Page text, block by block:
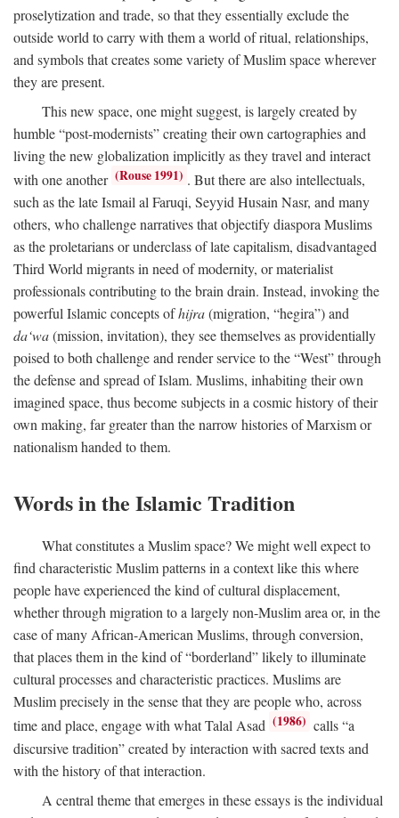
proselytization and trade, so that they essentially exclude the
outside world to carry with them a world of ritual, relationships,
and symbols that creates some variety of Muslim space wherever
they are present.
This new space, one might suggest, is largely created by
humble “post-modernists” creating their own cartographies and
living the new globalization implicitly as they travel and interact
with one another (Rouse 1991) . But there are also intellectuals,
such as the late Ismail al Faruqi, Seyyid Husain Nasr, and many
others, who challenge narratives that objectify diaspora Muslims
as the proletarians or underclass of late capitalism, disadvantaged
Third World migrants in need of modernity, or materialist
professionals contributing to the brain drain. Instead, invoking the
powerful Islamic concepts ofhijra(migration, “hegira”) and
da‘wa(mission, invitation), they see themselves as providentially
poised to both challenge and render service to the “West” through
the defense and spread of Islam. Muslims, inhabiting their own
imagined space, thus become subjects in a cosmic history of their
own making, far greater than the narrow histories of Marxism or
nationalism handed to them.
Words in the Islamic Tradition
What constitutes a Muslim space? We might well expect to
find characteristic Muslim patterns in a context like this where
people have experienced the kind of cultural displacement,
whether through migration to a largely non-Muslim area or, in the
case of many African-American Muslims, through conversion,
that places them in the kind of “borderland” likely to illuminate
cultural processes and characteristic practices. Muslims are
Muslim precisely in the sense that they are people who, across
time and place, engage with what Talal Asad (1986) calls “a
discursive tradition” created by interaction with sacred texts and
with the history of that interaction.
A central theme that emerges in these essays is the individual